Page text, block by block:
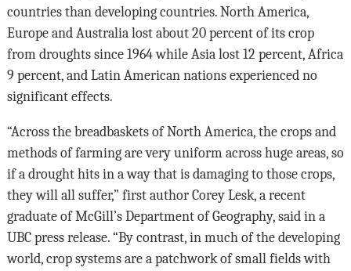
countries than developing countries. North America,
Europe and Australia lost about 20 percent of its crop
from droughts since 1964 while Asia lost 12 percent, Africa
9 percent, and Latin American nations experienced no
significant effects.
“Across the breadbaskets of North America, the crops and
methods of farming are very uniform across huge areas, so
if a drought hits in a way that is damaging to those crops,
they will all suffer,” first author Corey Lesk, a recent
graduate of McGill’s Department of Geography, said in a
UBC press release. “By contrast, in much of the developing
world, crop systems are a patchwork of small fields with